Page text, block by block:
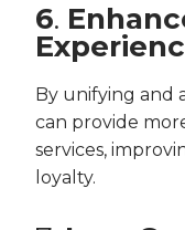
6.
By unifying and
can provide
services,
loyalty.